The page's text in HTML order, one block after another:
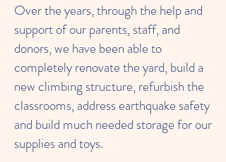
Over the years, through the help and
support of our parents, staff, and
donors, we have been able to
completely renovate the yard, build a
new climbing structure, refurbish the
classrooms, address earthquake safety
and build much needed storage for our
supplies and toys.